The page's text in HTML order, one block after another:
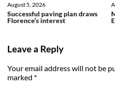
Successful paving plan draws
Florence’s interest
August 5, 2026
Leave a Reply
Your email address will not be
marked *